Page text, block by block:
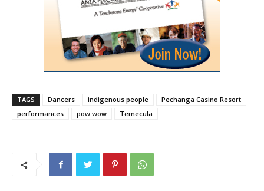
TAGS Dancers indigenous people
Pechanga Casino Resort
performances
pow wow Temecula